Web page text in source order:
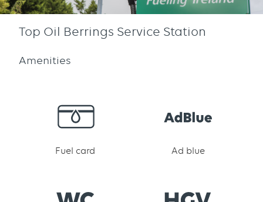
Top Oil Berrings Service Station
Amenities
Fuel card Ad blue